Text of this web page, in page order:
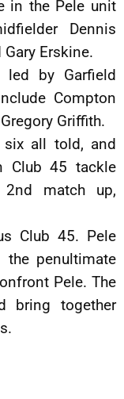
in the Pele unit
Dennis
Gary Erskine.
by Garfield
Compton
Griffith.
six all told, and
Club 45 tackle
2nd match up,
Club 45. Pele
penultimate
Pele. The
bring together